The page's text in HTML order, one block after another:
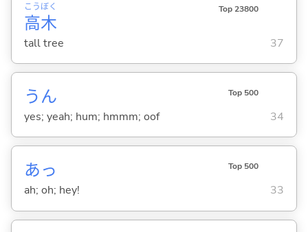
高
こう
木
ぼく Top 23800
tall tree 37
うん Top 500
yes; yeah; hum; hmmm; oof 34
あっ Top 500
ah; oh; hey! 33